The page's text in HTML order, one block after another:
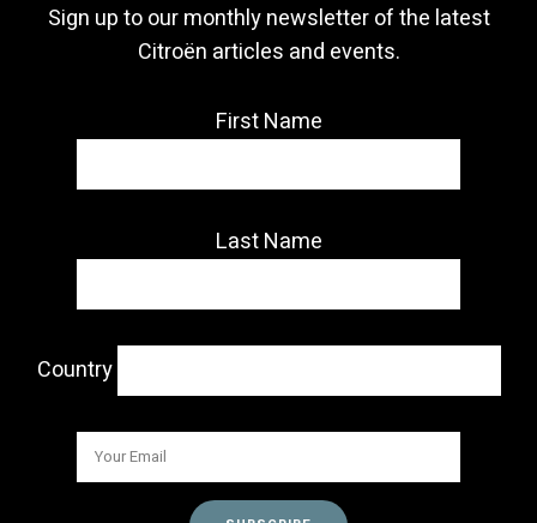
Sign up to our monthly newsletter of the latest
Citroën articles and events.
First Name
Last Name
Country